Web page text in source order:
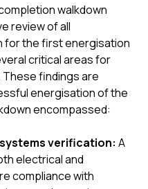
walkdown
review of all
for the first energisation
critical areas for
findings are
energisation of the
encompassed:
verification: A
electrical and
compliance with